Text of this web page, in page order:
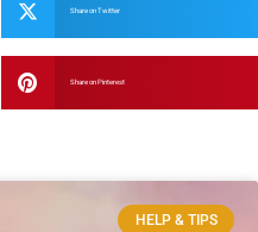
Share on Twitter
Share on Pinterest
HELP & TIPS